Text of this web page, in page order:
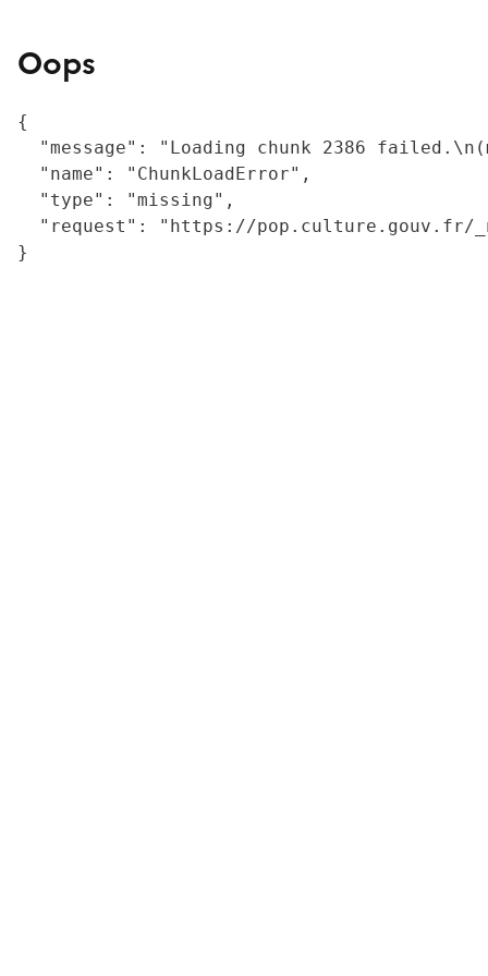
Oops
{
"message": "Loading chunk 2386
  "name": "ChunkLoadError",
  "type": "missing",
"request": "https://
}